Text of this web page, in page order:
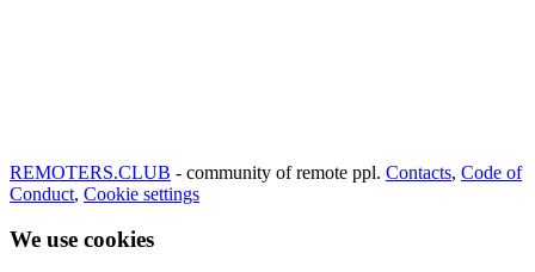
REMOTERS.CLUB - community of remote ppl. Contacts, Code of
Conduct, Cookie settings
We use cookies